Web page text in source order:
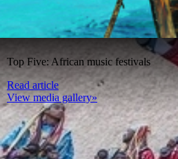
Top Five: African music festivals
Read article
View media gallery»